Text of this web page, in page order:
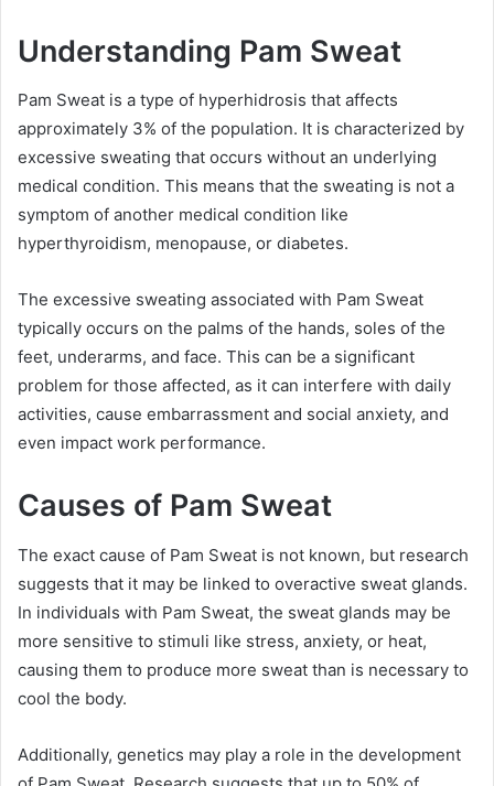
Understanding Pam Sweat
Pam Sweat is a type of hyperhidrosis that affects
approximately 3% of the population. It is characterized by
excessive sweating that occurs without an underlying
medical condition. This means that the sweating is not a
symptom of another medical condition like
hyperthyroidism, menopause, or diabetes.
The excessive sweating associated with Pam Sweat
typically occurs on the palms of the hands, soles of the
feet, underarms, and face. This can be a significant
problem for those affected, as it can interfere with daily
activities, cause embarrassment and social anxiety, and
even impact work performance.
Causes of Pam Sweat
The exact cause of Pam Sweat is not known, but research
suggests that it may be linked to overactive sweat glands.
In individuals with Pam Sweat, the sweat glands may be
more sensitive to stimuli like stress, anxiety, or heat,
causing them to produce more sweat than is necessary to
cool the body.
Additionally, genetics may play a role in the development